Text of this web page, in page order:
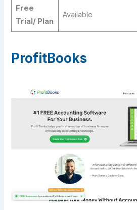
Free
Trial/ Plan
Available
ProfitBooks